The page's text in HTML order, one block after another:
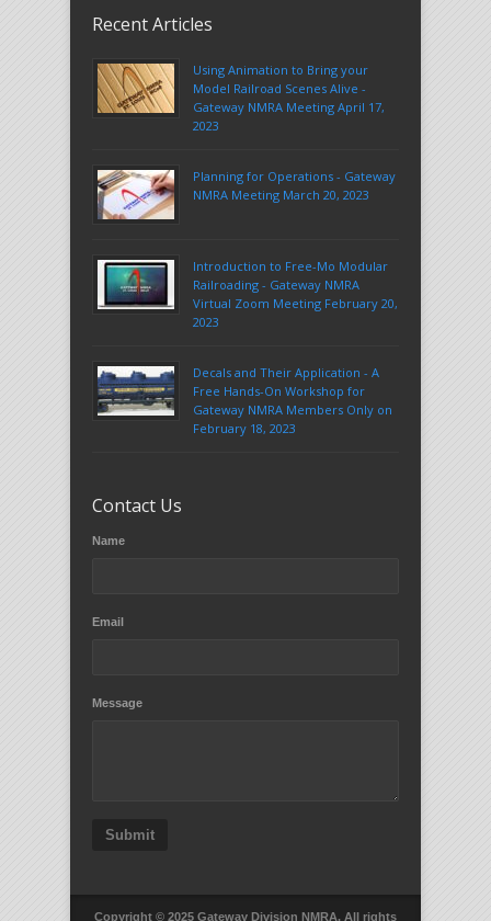
Recent Articles
Using Animation to Bring your
Model Railroad Scenes Alive -
Gateway NMRA Meeting April 17,
2023
Planning for Operations - Gateway
NMRA Meeting March 20, 2023
Introduction to Free-Mo Modular
Railroading - Gateway NMRA
Virtual Zoom Meeting February 20,
2023
Decals and Their Application - A
Free Hands-On Workshop for
Gateway NMRA Members Only on
February 18, 2023
Contact Us
Name
Email
Message
Submit
Copyright © 2025 Gateway Division NMRA. All rights